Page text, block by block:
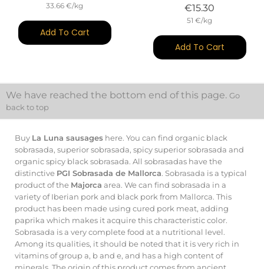
33.66 €/kg
Add To Cart
€15.30
51 €/kg
Add To Cart
We have reached the bottom end of this page. Go
back to top
Buy La Luna sausages here. You can find organic black
sobrasada, superior sobrasada, spicy superior sobrasada and
organic spicy black sobrasada. All sobrasadas have the
distinctive PGI Sobrasada de Mallorca. Sobrasada is a typical
product of the Majorca area. We can find sobrasada in a
variety of Iberian pork and black pork from Mallorca. This
product has been made using cured pork meat, adding
paprika which makes it acquire this characteristic color.
Sobrasada is a very complete food at a nutritional level.
Among its qualities, it should be noted that it is very rich in
vitamins of group a, b and e, and has a high content of
minerals. The origin of this product comes from ancient